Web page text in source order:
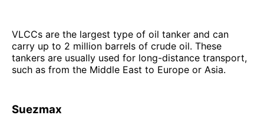
VLCCs are the largest type of oil tanker and can
carry up to 2 million barrels of crude oil. These
tankers are usually used for long-distance transport,
such as from the Middle East to Europe or Asia.
Suezmax